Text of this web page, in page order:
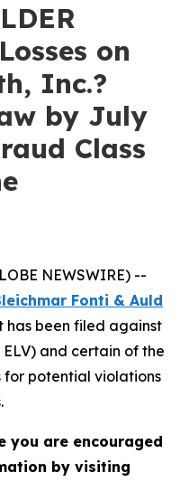
on
Inc.?
by July
Class
NEWSWIRE) --
Fonti & Auld
has been filed against
ELV) and certain of the
for potential violations
you are encouraged
by visiting